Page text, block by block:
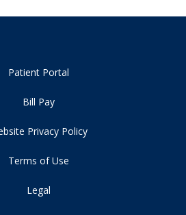
Patient Portal
Bill Pay
Privacy Policy
Terms of Use
Legal